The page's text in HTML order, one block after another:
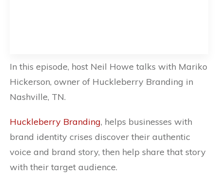
In this episode, host Neil Howe talks with Mariko
Hickerson, owner of Huckleberry Branding in
Nashville, TN.
Huckleberry Branding, helps businesses with
brand identity crises discover their authentic
voice and brand story, then help share that story
with their target audience.